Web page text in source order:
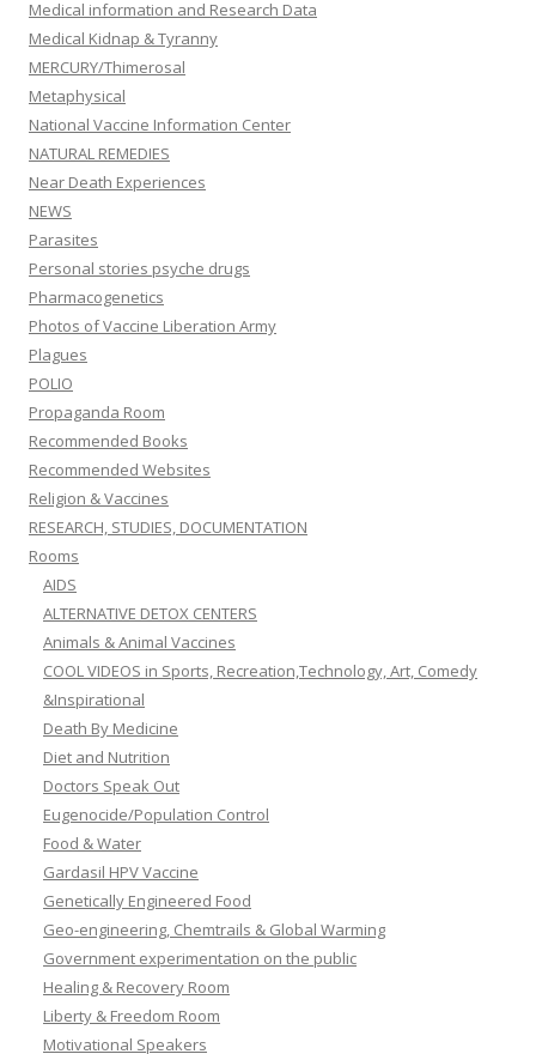
Medical information and Research Data
Medical Kidnap & Tyranny
MERCURY/Thimerosal
Metaphysical
National Vaccine Information Center
NATURAL REMEDIES
Near Death Experiences
NEWS
Parasites
Personal stories psyche drugs
Pharmacogenetics
Photos of Vaccine Liberation Army
Plagues
POLIO
Propaganda Room
Recommended Books
Recommended Websites
Religion & Vaccines
RESEARCH, STUDIES, DOCUMENTATION
Rooms
AIDS
ALTERNATIVE DETOX CENTERS
Animals & Animal Vaccines
COOL VIDEOS in Sports, Recreation,Technology, Art, Comedy
&Inspirational
Death By Medicine
Diet and Nutrition
Doctors Speak Out
Eugenocide/Population Control
Food & Water
Gardasil HPV Vaccine
Genetically Engineered Food
Geo-engineering, Chemtrails & Global Warming
Government experimentation on the public
Healing & Recovery Room
Liberty & Freedom Room
Motivational Speakers